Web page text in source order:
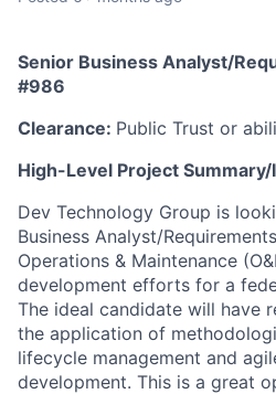
Senior Business Analyst/
#986
Clearance: Public Trust or
High-Level Project
Dev Technology Group is
Business Analyst/
Operations & Maintenance
development efforts for a
The ideal candidate will have
the application of
lifecycle management and
development. This is a great